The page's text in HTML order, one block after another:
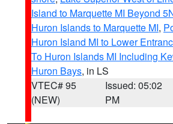
Island to Marquette MI Beyond
Huron Islands to Marquette MI,
Huron Island MI to Lower
To Huron Islands MI Including
Huron Bays, in LS
VTEC# 95
(NEW)
Issued: 05:02
PM